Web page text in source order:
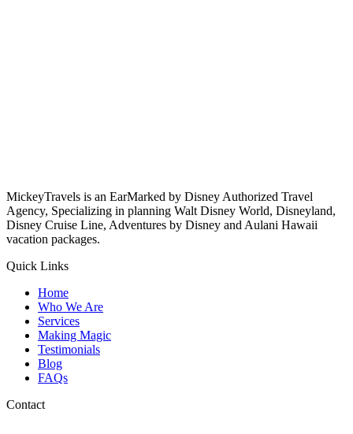
MickeyTravels is an EarMarked by Disney Authorized Travel
Agency, Specializing in planning Walt Disney World, Disneyland,
Disney Cruise Line, Adventures by Disney and Aulani Hawaii
vacation packages.
Quick Links
Home
Who We Are
Services
Making Magic
Testimonials
Blog
FAQs
Contact